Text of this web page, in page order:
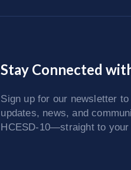
Stay Connected
Sign up for our newsletter
updates, news, and
HCESD-10—straight to your